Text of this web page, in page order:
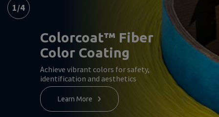
1/4
Colorcoat™ Fiber
Color Coating
Achieve vibrant colors for safety,
identification and aesthetics
Learn More